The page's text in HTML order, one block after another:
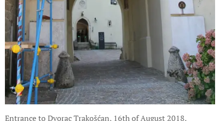
Entrance to Dvorac Trakošćan, 16th of August 2018.